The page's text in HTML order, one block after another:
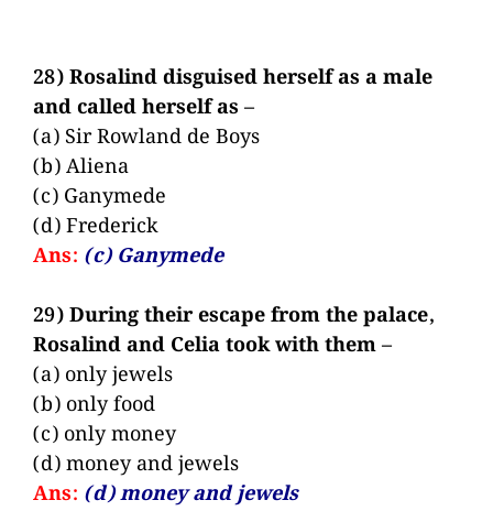
28) Rosalind disguised herself as a male
and called herself as –
(a) Sir Rowland de Boys
(b) Aliena
(c) Ganymede
(d) Frederick
Ans: (c) Ganymede
29) During their escape from the palace,
Rosalind and Celia took with them –
(a) only jewels
(b) only food
(c) only money
(d) money and jewels
Ans: (d) money and jewels